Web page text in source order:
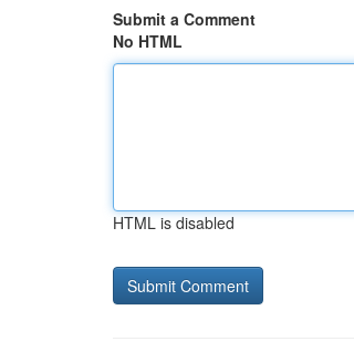
Submit a Comment
No HTML
HTML is disabled